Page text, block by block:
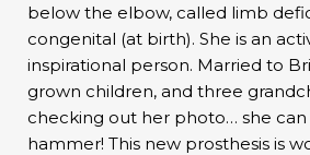
below the elbow, called limb
congenital (at birth). She is an
inspirational person. Married to
grown children, and three
checking out her photo… she can
hammer! This new prosthesis is